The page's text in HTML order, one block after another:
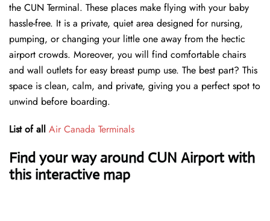
the CUN Terminal. These places make flying with your baby
hassle-free. It is a private, quiet area designed for nursing,
pumping, or changing your little one away from the hectic
airport crowds. Moreover, you will find comfortable chairs
and wall outlets for easy breast pump use. The best part? This
space is clean, calm, and private, giving you a perfect spot to
unwind before boarding.
List of all Air Canada Terminals
Find your way around CUN Airport with
this interactive map